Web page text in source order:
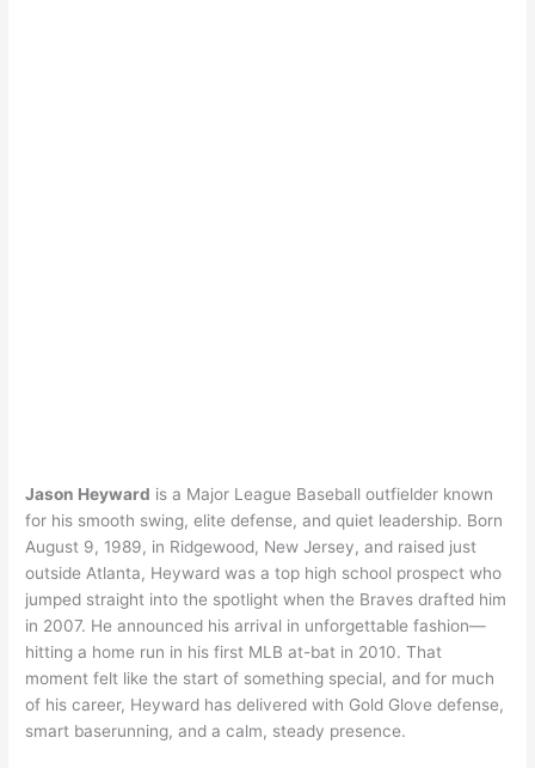
Jason Heyward is a Major League Baseball outfielder known
for his smooth swing, elite defense, and quiet leadership. Born
August 9, 1989, in Ridgewood, New Jersey, and raised just
outside Atlanta, Heyward was a top high school prospect who
jumped straight into the spotlight when the Braves drafted him
in 2007. He announced his arrival in unforgettable fashion—
hitting a home run in his first MLB at-bat in 2010. That
moment felt like the start of something special, and for much
of his career, Heyward has delivered with Gold Glove defense,
smart baserunning, and a calm, steady presence.